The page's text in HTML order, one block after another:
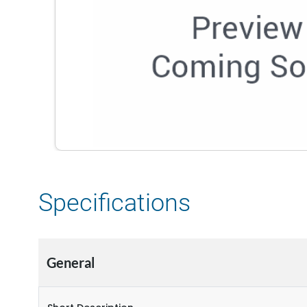
Specifications
General